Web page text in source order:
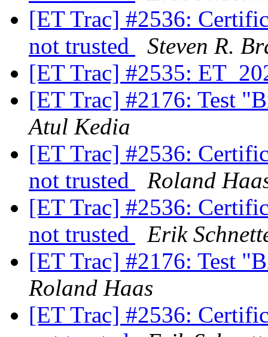
[ET Trac] #2536:
not trusted
Steven R.
[ET Trac] #2535:
[ET Trac] #2176: Test
Atul Kedia
[ET Trac] #2536:
not trusted
Roland
[ET Trac] #2536:
not trusted
Erik
[ET Trac] #2176: Test
Roland Haas
[ET Trac] #2536: